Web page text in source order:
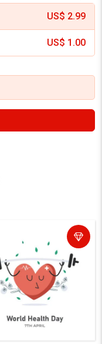
US$ 2.99
US$ 1.00